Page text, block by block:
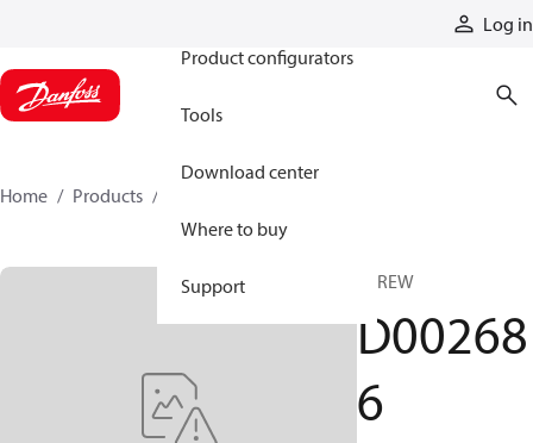
Log in
Product configurators
Tools
Download center
Where to buy
Support
Home Products
SCREW
D00268
6